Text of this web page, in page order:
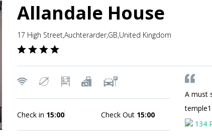
Allandale House
17 High Street,Auchterarder,GB,United Kingdom
Check in 15:00 Check Out 15:00
A must
134